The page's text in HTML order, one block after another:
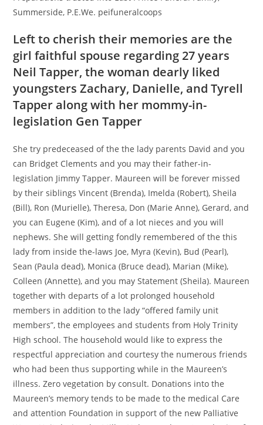
Summerside, P.E.We. peifuneralcoops
Left to cherish their memories are the
girl faithful spouse regarding 27 years
Neil Tapper, the woman dearly liked
youngsters Zachary, Danielle, and Tyrell
Tapper along with her mommy-in-
legislation Gen Tapper
She try predeceased of the the lady parents David and you
can Bridget Clements and you may their father-in-
legislation Jimmy Tapper. Maureen will be forever missed
by their siblings Vincent (Brenda), Imelda (Robert), Sheila
(Bill), Ron (Murielle), Theresa, Don (Marie Anne), Gerard, and
you can Eugene (Kim), and of a lot nieces and you will
nephews. She will getting fondly remembered of the this
lady from inside the-laws Joe, Myra (Kevin), Bud (Pearl),
Sean (Paula dead), Monica (Bruce dead), Marian (Mike),
Colleen (Annette), and you may Statement (Sheila). Maureen
together with departs of a lot prolonged household
members in addition to the lady “offered family unit
members”, the employees and students from Holy Trinity
High school. The household would like to express the
respectful appreciation and courtesy the numerous friends
who had been thus supporting while in the Maureen’s
illness. Zero vegetation by consult. Donations into the
Maureen’s memory tends to be made to the medical Care
and attention Foundation in support of the new Palliative